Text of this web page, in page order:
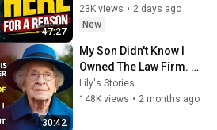
47:27
Today | Gods Message
Now
23K views • 2 days ago
New
30:42
My Son Didn't Know I
Owned The Law Firm.
His Wife Said: "Get This
Embarrassment Out
Lily's Stories
148K views • 2 months ago